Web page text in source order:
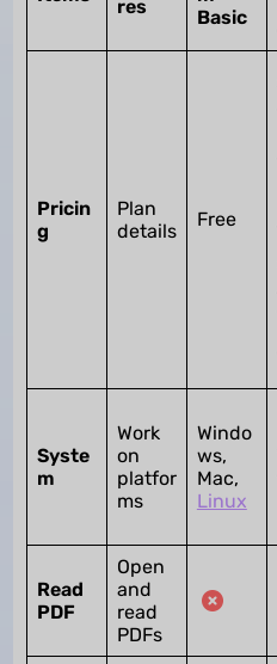
res
Basic
Pricin
g
Plan
details
Free
Syste
m
Work
on
platfor
ms
Windo
ws,
Mac,
Linux
Read
PDF
Open
and
read
PDFs